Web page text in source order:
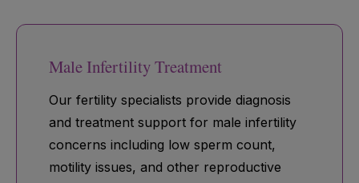
Male Infertility Treatment
Our fertility specialists provide diagnosis
and treatment support for male infertility
concerns including low sperm count,
motility issues, and other reproductive